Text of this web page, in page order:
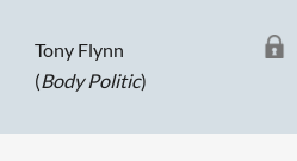
Tony Flynn
(Body Politic)